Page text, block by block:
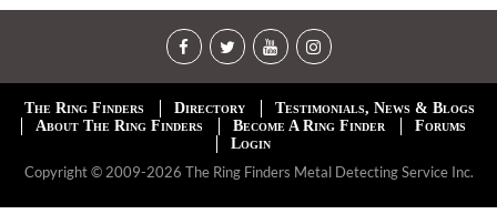
The Ring Finders Directory
Testimonials, News & Blogs
About The Ring Finders
Become A Ring Finder
Forums
Login
Copyright © 2009-2026 The Ring Finders Metal Detecting Service Inc.